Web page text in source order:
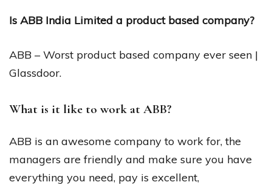
Is ABB India Limited a product based company?
ABB – Worst product based company ever seen |
Glassdoor.
What is it like to work at ABB?
ABB is an awesome company to work for, the
managers are friendly and make sure you have
everything you need, pay is excellent,